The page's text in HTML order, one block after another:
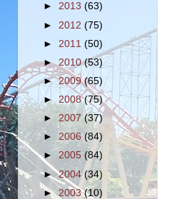
► 2013 (63)
► 2012 (75)
► 2011 (50)
► 2010(53)
►2009(65)
► 2008(75)
► 2007(37)
► 2006(84)
► 2005 (84)
►2004(34)
►2003(10)